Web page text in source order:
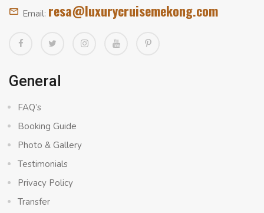
Email: resa@luxurycruisemekong.com
General
FAQ’s
Booking Guide
Photo & Gallery
Testimonials
Privacy Policy
Transfer